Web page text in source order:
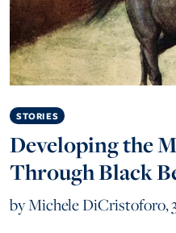
STORIES
Developing the
Through Black
byMichele DiCristoforo,